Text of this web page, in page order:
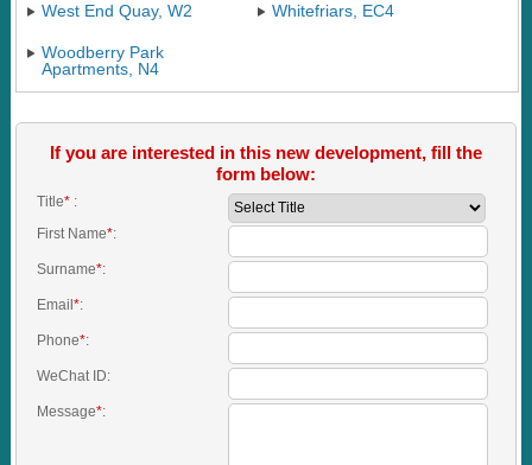
West End Quay, W2
Whitefriars, EC4
Woodberry Park
Apartments, N4
If you are interested in this new development, fill the
form below:
Title*:
First Name*:
Surname*:
Email *:
Phone*:
WeChat ID:
Message*: